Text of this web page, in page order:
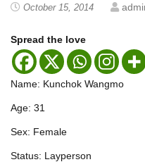
October 15, 2014
Spread the love
Name: Kunchok Wangmo
Age: 31
Sex: Female
Status: Layperson